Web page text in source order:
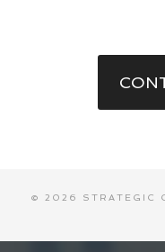
© 2026 STRATEGIC